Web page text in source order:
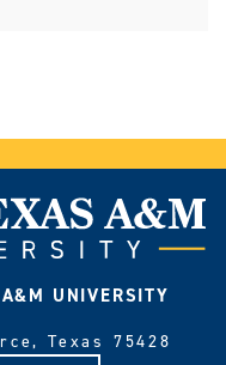
UNIVERSITY
Texas 75428